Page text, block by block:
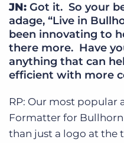
JN: Got it. So your
adage, “Live in
been innovating to
there more. Have
anything that can
efficient with more
RP: Our most popular
Formatter for
than just a logo at the